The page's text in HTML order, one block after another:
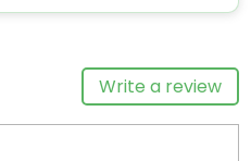
Write a review